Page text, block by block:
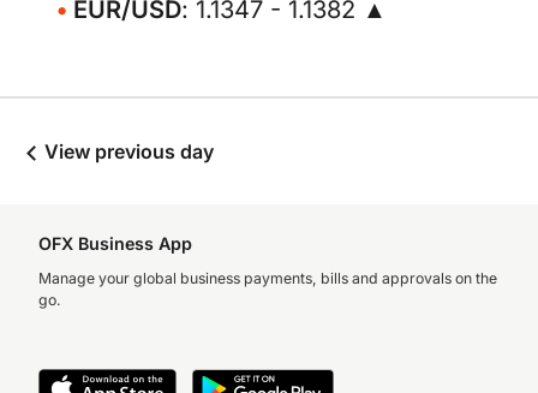
EUR/USD: 1.1347 - 1.1382 ▲
View previous day
OFX Business App
Manage your global business payments, bills and approvals on the
go.